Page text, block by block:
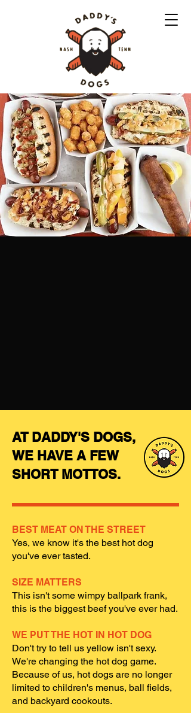
AT DADDY'S DOGS,
WE HAVE A FEW
SHORT MOTTOS.
BEST MEAT ON THE STREET
Yes, we know it's the best hot dog
you've ever tasted.
SIZE MATTERS
This isn't some wimpy ballpark frank,
this is the biggest beef you've ever had.
WE PUT THE HOT IN HOT DOG
Don't try to tell us yellow isn't sexy.
We're changing the hot dog game.
Because of us, hot dogs are no longer
limited to children's menus, ball fields,
and backyard cookouts.